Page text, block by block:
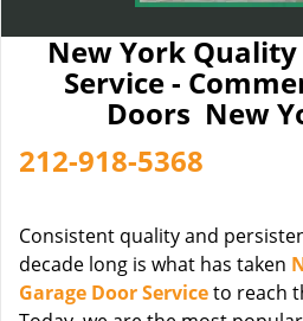
New York
Service -
Doors New
212-918-5368
Consistent quality and
decade long is what has taken
Garage Door Serviceto reach